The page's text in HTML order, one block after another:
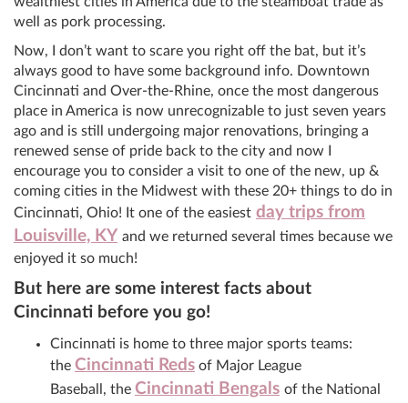
well as pork processing.
Now, I don’t want to scare you right off the bat, but it’s
always good to have some background info. Downtown
Cincinnati and Over-the-Rhine, once the most dangerous
place in America is now unrecognizable to just seven years
ago and is still undergoing major renovations, bringing a
renewed sense of pride back to the city and now I
encourage you to consider a visit to one of the new, up &
coming cities in the Midwest with these 20+ things to do in
Cincinnati, Ohio! It one of the easiest day trips from
Louisville, KY and we returned several times because we
enjoyed it so much!
But here are some interest facts about
Cincinnati before you go!
Cincinnati is home to three major sports teams:
the Cincinnati Reds of Major League
Baseball, the Cincinnati Bengals of the National